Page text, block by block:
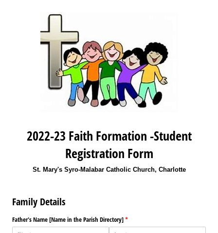
2022-23 Faith Formation -Student
Registration Form
St. Mary's Syro-Malabar Catholic Church, Charlotte
Family Details
Father's Name ​[Name in the Parish Directory​]*
(required)